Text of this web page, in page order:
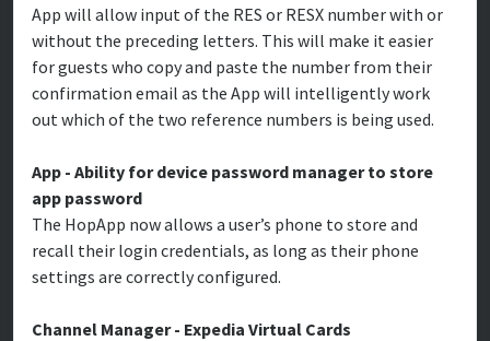
App will allow input of the RES or RESX number with or
without the preceding letters. This will make it easier
for guests who copy and paste the number from their
confirmation email as the App will intelligently work
out which of the two reference numbers is being used.
App - Ability for device password manager to store
app password
The HopApp now allows a user’s phone to store and
recall their login credentials, as long as their phone
settings are correctly configured.
Channel Manager - Expedia Virtual Cards